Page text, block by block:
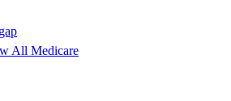
All Medicare